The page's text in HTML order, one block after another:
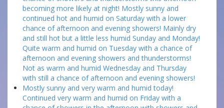
becoming more likely at night! Mostly sunny and
continued hot and humid on Saturday with a lower
chance of afternoon and evening showers! Mainly dry
and still hot but a little less humid Sunday and Monday!
Quite warm and humid on Tuesday with a chance of
afternoon and evening showers and thunderstorms!
Not as warm and humid Wednesday and Thursday
with still a chance of afternoon and evening showers!
Mostly sunny and very warm and humid today!
Continued very warm and humid on Friday with a